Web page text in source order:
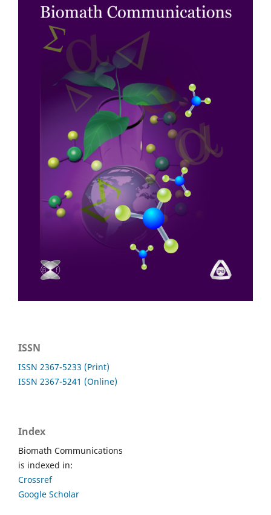
ISSN
ISSN 2367-5233 (Print)
ISSN 2367-5241 (Online)
Index
Biomath Communications
is indexed in:
Crossref
Google Scholar